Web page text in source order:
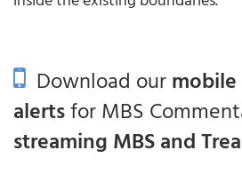
Download our
alertsfor MBS
streaming MBS and